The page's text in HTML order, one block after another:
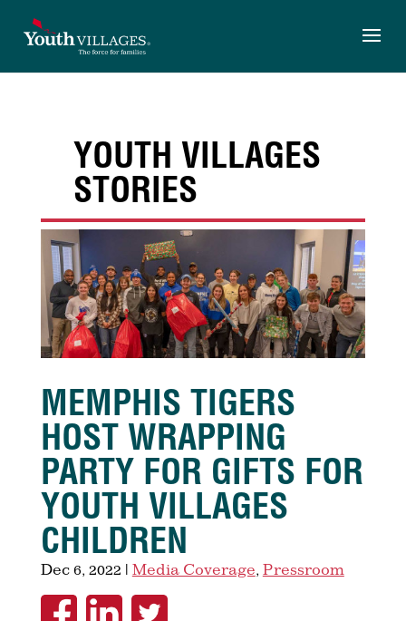
content
YOUTH VILLAGES
STORIES
MEMPHIS TIGERS
HOST WRAPPING
PARTY FOR GIFTS FOR
YOUTH VILLAGES
CHILDREN
Dec 6, 2022 | Media Coverage Pressroom